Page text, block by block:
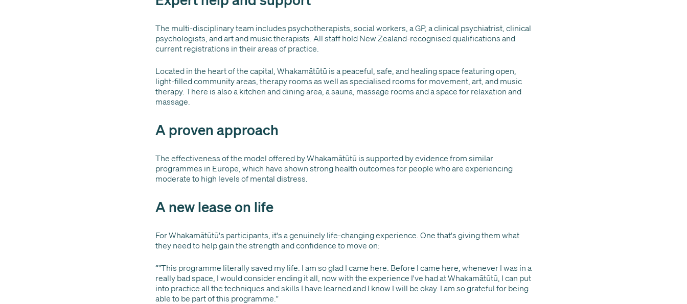
The multi-disciplinary team includes psychotherapists, social workers, a GP, a clinical psychiatrist, clinical
psychologists, and art and music therapists. All staff hold New Zealand-recognised qualifications and
current registrations in their areas of practice.
Located in the heart of the capital, Whakamātūtū is a peaceful, safe, and healing space featuring open,
light-filled community areas, therapy rooms as well as specialised rooms for movement, art, and music
therapy. There is also a kitchen and dining area, a sauna, massage rooms and a space for relaxation and
massage.
A proven approach
The effectiveness of the model offered by Whakamātūtū is supported by evidence from similar
programmes in Europe, which have shown strong health outcomes for people who are experiencing
moderate to high levels of mental distress.
A new lease on life
For Whakamātūtū's participants, it's a genuinely life-changing experience. One that's giving them what
they need to help gain the strength and confidence to move on:
“"This programme literally saved my life. I am so glad I came here. Before I came here, whenever I was in a
really bad space, I would consider ending it all, now with the experience I've had at Whakamātūtū, I can put
into practice all the techniques and skills I have learned and I know I will be okay. I am so grateful for being
able to be part of this programme."